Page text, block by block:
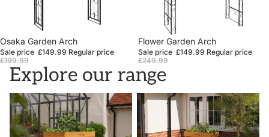
Sale
Osaka Garden Arch
Sale price £149.99 Regular price
£199.99
Sale
Flower Garden Arch
Sale price £149.99 Regular price
£249.99
Explore our range
VegTrugs Wall Hugger